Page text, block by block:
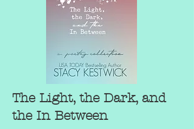
The Light, the Dark, and
the In Between